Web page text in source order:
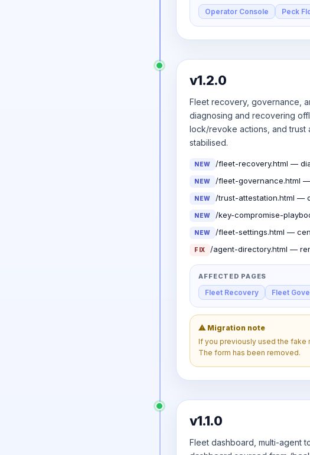
Operator Console Peck
v1.2.0
Fleet recovery, governance,
diagnosing and recovering
lock/revoke actions, and trust
stabilised.
NEW /fleet-recovery.html —
NEW /fleet-governance.html
NEW /trust-attestation.html —
NEW /key-compromise-
NEW /fleet-settings.html —
FIX /agent-directory.html —
AFFECTED PAGES
Fleet Recovery Fleet
⚠ Migration note
If you previously used the fake
The form has been removed.
v1.1.0
Fleet dashboard, multi-agent